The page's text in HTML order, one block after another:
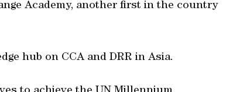
Academy, another first in the country
hub on CCA and DRR in Asia.